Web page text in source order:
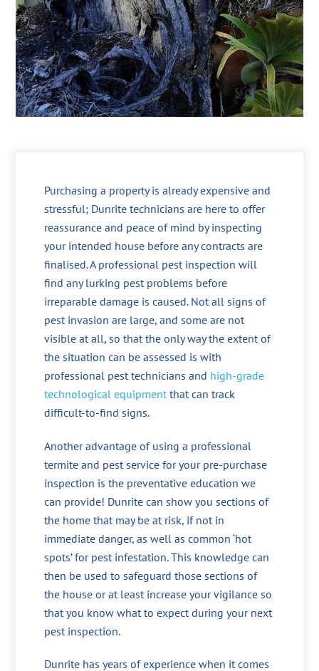
Purchasing a property is already expensive and
stressful; Dunrite technicians are here to offer
reassurance and peace of mind by inspecting
your intended house before any contracts are
finalised. A professional pest inspection will
find any lurking pest problems before
irreparable damage is caused. Not all signs of
pest invasion are large, and some are not
visible at all, so that the only way the extent of
the situation can be assessed is with
professional pest technicians and high-grade
technological equipment that can track
difficult-to-find signs.
Another advantage of using a professional
termite and pest service for your pre-purchase
inspection is the preventative education we
can provide! Dunrite can show you sections of
the home that may be at risk, if not in
immediate danger, as well as common ‘hot
spots’ for pest infestation. This knowledge can
then be used to safeguard those sections of
the house or at least increase your vigilance so
that you know what to expect during your next
pest inspection.
Dunrite has years of experience when it comes